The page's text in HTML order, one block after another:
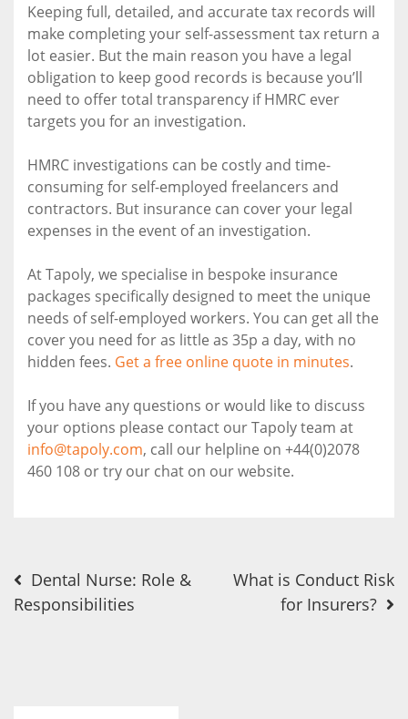
Keeping full, detailed, and accurate tax records will
make completing your self-assessment tax return a
lot easier. But the main reason you have a legal
obligation to keep good records is because you’ll
need to offer total transparency if HMRC ever
targets you for an investigation.
HMRC investigations can be costly and time-
consuming for self-employed freelancers and
contractors. But insurance can cover your legal
expenses in the event of an investigation.
At Tapoly, we specialise in bespoke insurance
packages specifically designed to meet the unique
needs of self-employed workers. You can get all the
cover you need for as little as 35p a day, with no
hidden fees. Get a free online quote in minutes.
If you have any questions or would like to discuss
your options please contact our Tapoly team at
info@tapoly.com, call our helpline on +44(0)2078
460 108 or try our chat on our website.
Post
navigation
Dental Nurse: Role &
Responsibilities
What is Conduct Risk
for Insurers?